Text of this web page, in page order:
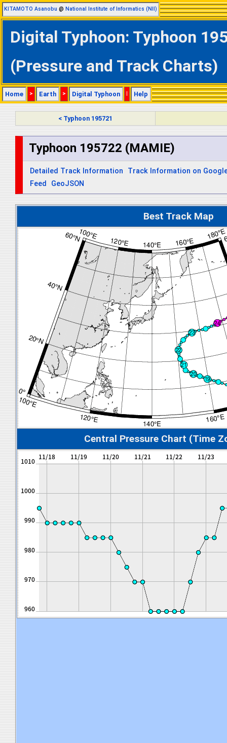
KITAMOTO Asanobu @ National Institute of Informatics (NII)
Digital Typhoon: Typhoon
(Pressure and Track Charts)
Home > Earth > Digital Typhoon | Help
< Typhoon 195721
Typhoon 195722 (MAMIE)
Detailed Track Information
Track Information on
Feed
GeoJSON
Best Track Map
Central Pressure Chart (Time